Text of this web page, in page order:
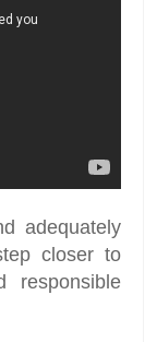
adequately
closer to
responsible